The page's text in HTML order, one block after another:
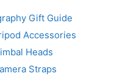
Gift Guide
Accessories
Heads
Straps